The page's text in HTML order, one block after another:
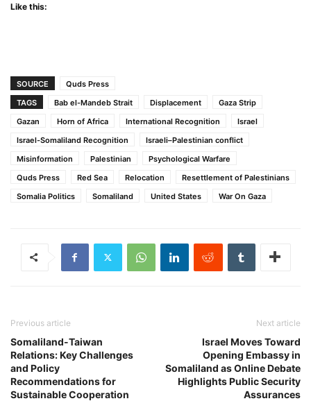
Like this:
SOURCE
Quds Press
TAGS
Bab el-Mandeb Strait Displacement
Gaza Strip
Gazan
Horn of Africa International Recognition
Israel
Israel-Somaliland Recognition
Israeli–Palestinian conflict
Misinformation
Palestinian
Psychological Warfare
Quds Press
Red Sea Relocation
Resettlement of Palestinians
Somalia Politics
Somaliland United States War On Gaza
Previous article
Somaliland-Taiwan
Relations: Key Challenges
and Policy
Recommendations for
Sustainable Cooperation
Next article
Israel Moves Toward
Opening Embassy in
Somaliland as Online Debate
Highlights Public Security
Assurances